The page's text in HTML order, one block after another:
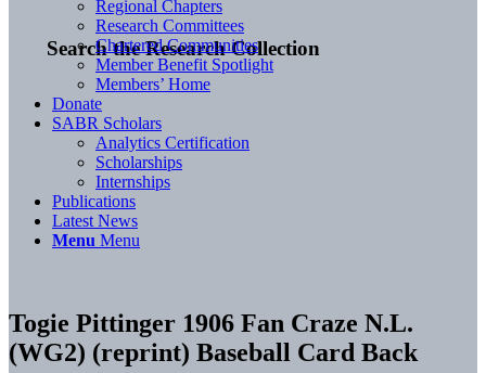
Search the Research Collection
Regional Chapters
Research Committees
Chartered Communities
Member Benefit Spotlight
Members’ Home
Donate
SABR Scholars
Analytics Certification
Scholarships
Internships
Publications
Latest News
Menu Menu
Togie Pittinger 1906 Fan Craze N.L.
(WG2) (reprint) Baseball Card Back